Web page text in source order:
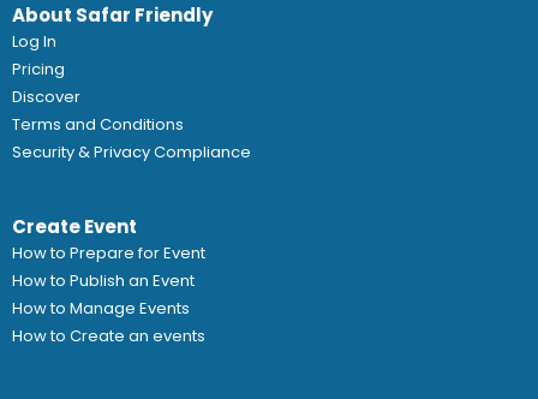
About Safar Friendly
Log In
Pricing
Discover
Terms and Conditions
Security & Privacy Compliance
Create Event
How to Prepare for Event
How to Publish an Event
How to Manage Events
How to Create an events